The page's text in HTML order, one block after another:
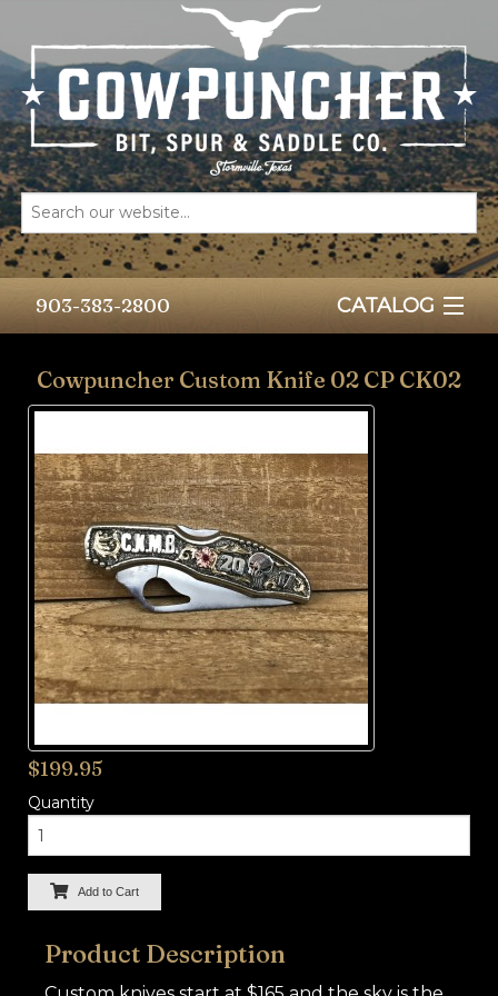
903-383-2800 CATALOG
BITS
SPURS
BUCKLES
HARDWARE
TROPHY
JEWELRY
APPAREL
SADDLES
TACK
Cowpuncher Custom Knife 02 CP CK02
$199.95
Quantity
Add to Cart
Product Description